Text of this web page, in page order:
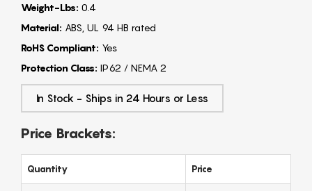
Weight-Lbs: 0.4
Material: ABS, UL 94 HB rated
RoHS Compliant: Yes
Protection Class: IP62 / NEMA 2
In Stock - Ships in 24 Hours or Less
Price Brackets:
Quantity Price